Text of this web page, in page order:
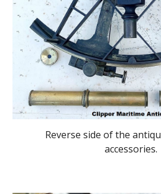
Reverse side of the
accessories.